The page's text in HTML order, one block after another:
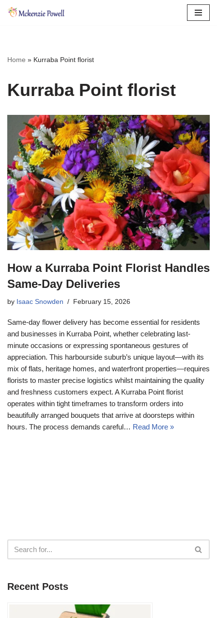
Home » Kurraba Point florist
Kurraba Point florist
How a Kurraba Point Florist Handles
Same-Day Deliveries
by Isaac Snowden February 15, 2026
Same-day flower delivery has become essential for residents
and businesses in Kurraba Point, whether celebrating last-
minute occasions or expressing spontaneous gestures of
appreciation. This harbourside suburb’s unique layout—with its
mix of flats, heritage homes, and waterfront properties—requires
florists to master precise logistics whilst maintaining the quality
and freshness customers expect. A Kurraba Point florist
operates within tight timeframes to transform orders into
beautifully arranged bouquets that arrive at doorsteps within
hours. The process demands careful… Read More »
Recent Posts